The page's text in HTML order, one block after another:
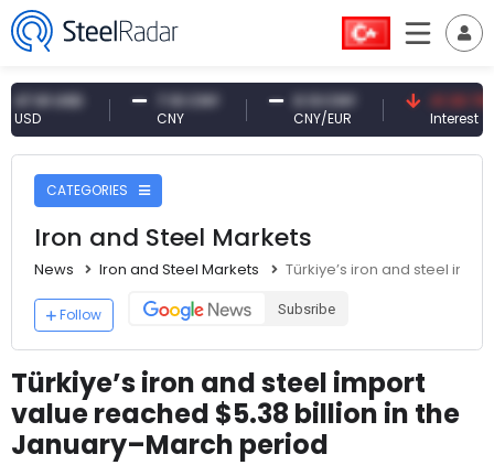
USD 7.10 CNY 0.13 CNY
CNY/EUR
41.30 TRY
Interest
CATEGORIES
Iron and Steel Markets
News Iron and Steel Markets Türkiye’s iron and steel
Follow Subsribe
Türkiye’s iron and steel import
value reached $5.38 billion in the
January–March period